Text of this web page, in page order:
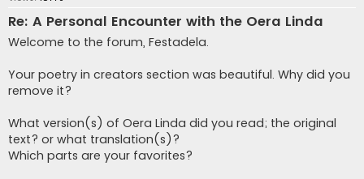
Re: A Personal Encounter with the Oera Linda
Welcome to the forum, Festadela.
Your poetry in creators section was beautiful. Why did you
remove it?
What version(s) of Oera Linda did you read; the original
text? or what translation(s)?
Which parts are your favorites?